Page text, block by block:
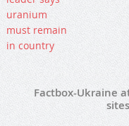
Factbox-Ukraine